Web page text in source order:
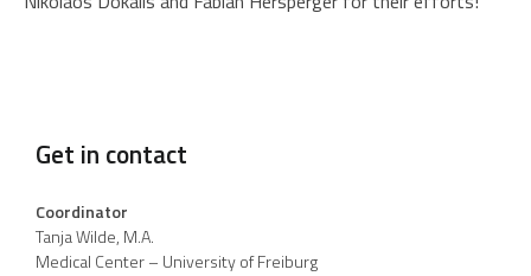
Get in contact
Coordinator
Tanja Wilde, M.A.
Medical Center – University of Freiburg